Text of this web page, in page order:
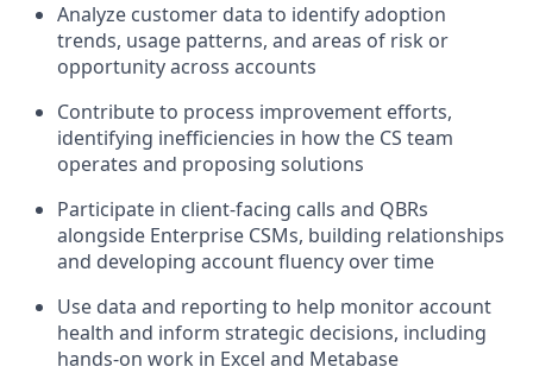
Analyze customer data to identify adoption
trends, usage patterns, and areas of risk or
opportunity across accounts
Contribute to process improvement efforts,
identifying inefficiencies in how the CS team
operates and proposing solutions
Participate in client-facing calls and QBRs
alongside Enterprise CSMs, building relationships
and developing account fluency over time
Use data and reporting to help monitor account
health and inform strategic decisions, including
hands-on work in Excel and Metabase